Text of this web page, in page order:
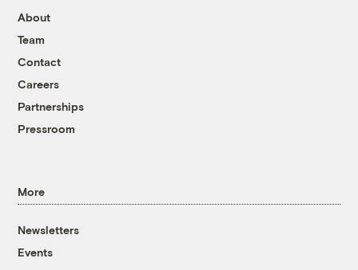
About
Team
Contact
Careers
Partnerships
Pressroom
More
Newsletters
Events